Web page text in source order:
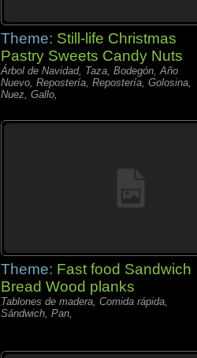
Theme: Still-life Christmas
Pastry Sweets Candy Nuts
Árbol de Navidad, Taza, Bodegón, Año
Nuevo, Repostería, Repostería, Golosina,
Nuez, Gallo,
Theme: Fast food Sandwich
Bread Wood planks
Tablones de madera, Comida rápida,
Sándwich, Pan,